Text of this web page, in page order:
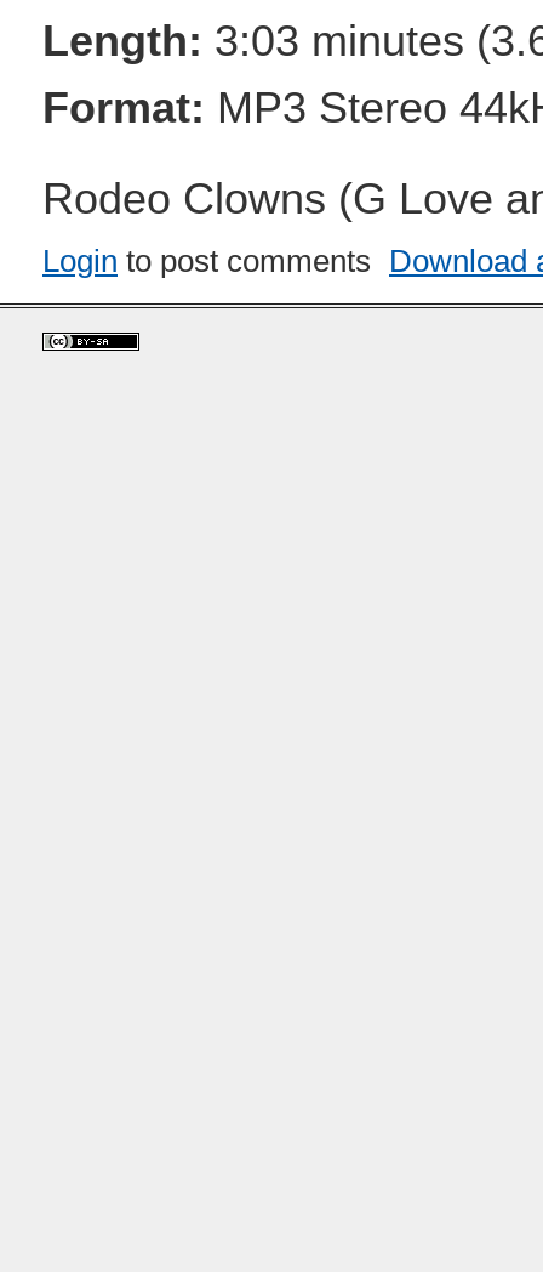
Length: 3:03 minutes
Format: MP3 Stereo
Rodeo Clowns (G Love
Login to post comments Download